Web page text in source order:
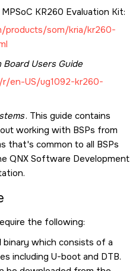
KR260 Evaluation Kit:
products/som/kria/kr260-
Users Guide
en-US/ug1092-kr260-
. This guide contains
working with BSPs from
that's common to all BSPs
QNX Software Development
the following:
binary which consists of a
including U-boot and DTB.